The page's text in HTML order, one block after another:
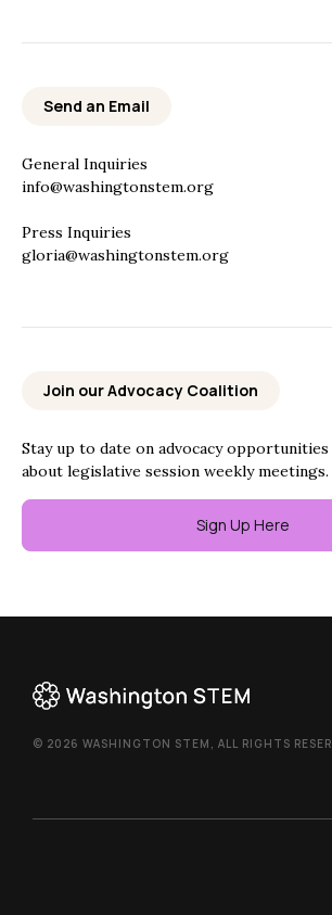
Send an Email
General Inquiries
info@washingtonstem.org
Press Inquiries
gloria@washingtonstem.org
Join our Advocacy Coalition
Stay up to date on advocacy
about legislative session weekly meetings.
Sign Up Here
© 2026 WASHINGTON STEM, ALL RIGHTS